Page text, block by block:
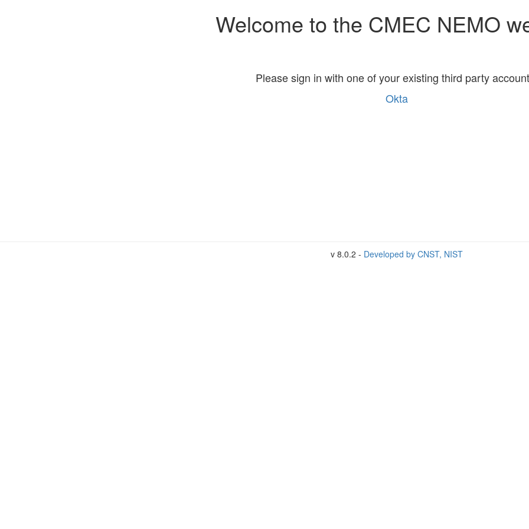
Welcome to the CMEC NEMO
Please sign in with one of your existing third party
Okta
v 8.0.2 - Developed by CNST, NIST